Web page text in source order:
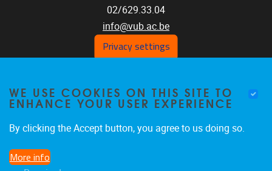
02/629.33.04
info@vub.ac.be
Home
Staff
Publications
Funding
Privacy settings
WE USE COOKIES ON THIS SITE TO
ENHANCE YOUR USER EXPERIENCE
By clicking the Accept button, you agree to us doing so.
More info